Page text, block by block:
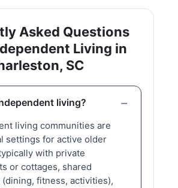
Asked Questions
Living in
SC
living?
living communities are
settings for active older
with private
or cottages, shared
fitness, activities),